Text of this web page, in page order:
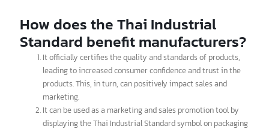
It enhances competitiveness in both domestic and
international trade. Products that meet the Thai Industrial
Standard can be exported more easily and compete
effectively in the global market.
How does the Thai Industrial
Standard benefit manufacturers?
It officially certifies the quality and standards of products,